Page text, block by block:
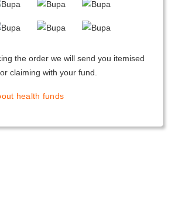
the order we will send you itemised
claiming with your fund.
health funds